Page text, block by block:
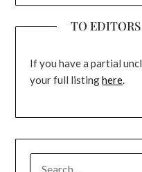
TO
If you have a partial
your full listinghere.